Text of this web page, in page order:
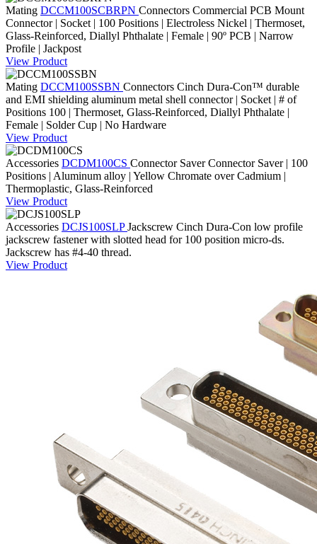
Mating DCCM100SCBRPN Connectors Commercial PCB Mount
Connector | Socket | 100 Positions | Electroless Nickel | Thermoset,
Glass-Reinforced, Diallyl Phthalate | Female | 90º PCB | Narrow
Profile | Jackpost
View Product
Mating DCCM100SSBN Connectors Cinch Dura-Con™ durable
and EMI shielding aluminum metal shell connector | Socket | # of
Positions 100 | Thermoset, Glass-Reinforced, Diallyl Phthalate |
Female | Solder Cup | No Hardware
View Product
Accessories DCDM100CS Connector SaverConnector Saver | 100
Positions | Aluminum alloy | Yellow Chromate over Cadmium |
Thermoplastic, Glass-Reinforced
View Product
Accessories DCJS100SLPJackscrew Cinch Dura-Con low profile
jackscrew fastener with slotted head for 100 position micro-ds.
Jackscrew has #4-40 thread.
View Product